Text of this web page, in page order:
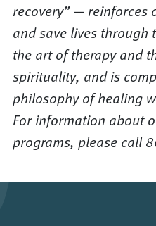
recovery” — reinforces
and save lives through
the art of therapy and
spirituality, and is
philosophy of healing
For information about
programs, please call